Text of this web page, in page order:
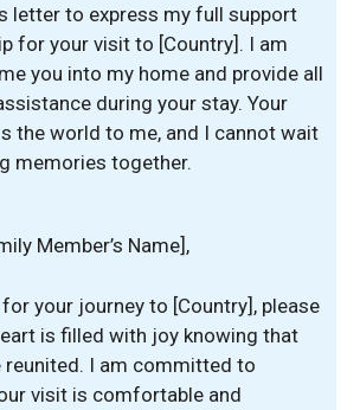
letter to express my full support
for your visit to [Country]. I am
you into my home and provide all
during your stay. Your
the world to me, and I cannot wait
memories together.
Member’s Name],
your journey to [Country], please
is filled with joy knowing that
reunited. I am committed to
visit is comfortable and